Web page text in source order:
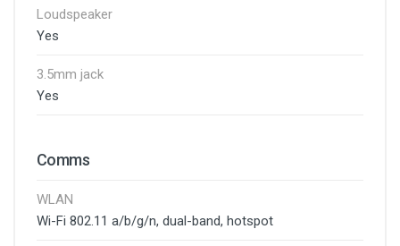
Loudspeaker
Yes
3.5mm jack
Yes
Comms
WLAN
Wi-Fi 802.11 a/b/g/n, dual-band, hotspot